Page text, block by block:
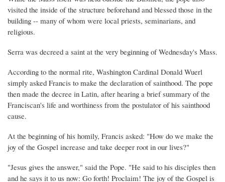
visited the inside of the structure beforehand and blessed those in the
building -- many of whom were local priests, seminarians, and
religious.
Serra was decreed a saint at the very beginning of Wednesday's Mass.
According to the normal rite, Washington Cardinal Donald Wuerl
simply asked Francis to make the declaration of sainthood. The pope
then made the decree in Latin, after hearing a brief summary of the
Franciscan's life and worthiness from the postulator of his sainthood
cause.
At the beginning of his homily, Francis asked: "How do we make the
joy of the Gospel increase and take deeper root in our lives?"
"Jesus gives the answer," said the Pope. "He said to his disciples then
and he says it to us now: Go forth! Proclaim! The joy of the Gospel is